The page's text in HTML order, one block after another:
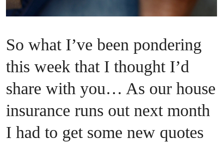
So what I’ve been pondering
this week that I thought I’d
share with you… As our house
insurance runs out next month
I had to get some new quotes